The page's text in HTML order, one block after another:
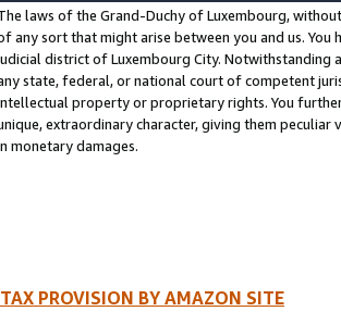
laws of the Grand-Duchy of Luxembourg,
any sort that might arise between you and us.
district of Luxembourg City. Notwithstanding
state, federal, or national court of competent
property or proprietary rights. You
extraordinary character, giving them
monetary damages.
PROVISION BY AMAZON SITE